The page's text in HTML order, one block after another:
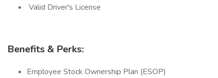
Valid Driver's License
Benefits & Perks:
Employee Stock Ownership Plan (ESOP)